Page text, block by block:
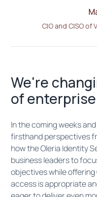
CIO and CISO
We're
of
In the coming weeks
firsthand perspectives
how the Oleria Identity
business leaders to
objectives while
access is appropriate